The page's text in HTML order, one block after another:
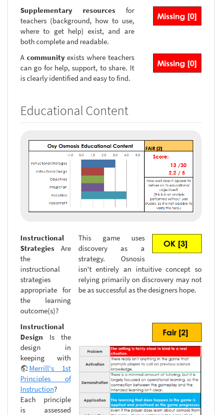
Supplementary resourcesfor
teachers (background, how to use,
where to get help) exist, and are
both complete and readable.
A communityexists where teachers
can go for help, support, to share. It
is clearly identified and easy to find.
Educational Content
Instructional
Strategies Are
the
instructional
strategies
appropriate for
the learning
outcome(s)?
This game uses
discovery as a
strategy. Osnosis
isn't entirely an intuitive concept so
relying primarily on discrovery may not
be as successful as the designers hope.
Instructional
Design Is the
design in
keeping with
Merrill's 1st
Principles of
Instruction?
Each principle
is assessed